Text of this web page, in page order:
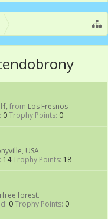
, from Los Fresnos
0Trophy Points: 0
USA
14Trophy Points: 18
forest.
0Trophy Points: 0